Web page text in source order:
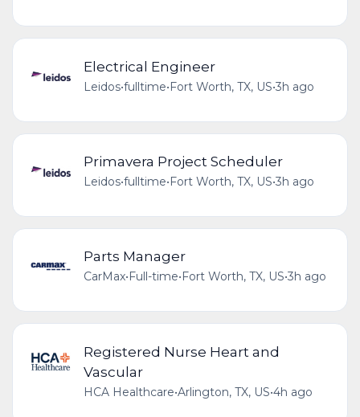
Electrical Engineer
Leidos•fulltime•Fort Worth, TX, US•3h ago
Primavera Project Scheduler
Leidos•fulltime•Fort Worth, TX, US•3h ago
Parts Manager
CarMax• Full-time• Fort Worth, TX, US•3h ago
Registered Nurse Heart and
Vascular
HCA Healthcare•Arlington, TX, US•4h ago